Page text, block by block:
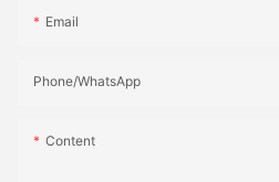
Email
Phone/whatsApp
Content